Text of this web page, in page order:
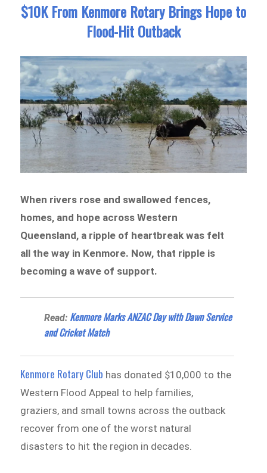
$10K From Kenmore Rotary Brings Hope to
Flood-Hit Outback
When rivers rose and swallowed fences,
homes, and hope across Western
Queensland, a ripple of heartbreak was felt
all the way in Kenmore. Now, that ripple is
becoming a wave of support.
Read: Kenmore Marks ANZAC Day with Dawn Service
and Cricket Match
Kenmore Rotary Club has donated $10,000 to the
Western Flood Appeal to help families,
graziers, and small towns across the outback
recover from one of the worst natural
disasters to hit the region in decades.